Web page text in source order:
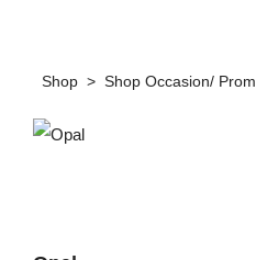
Shop > Shop Occasion/ Prom